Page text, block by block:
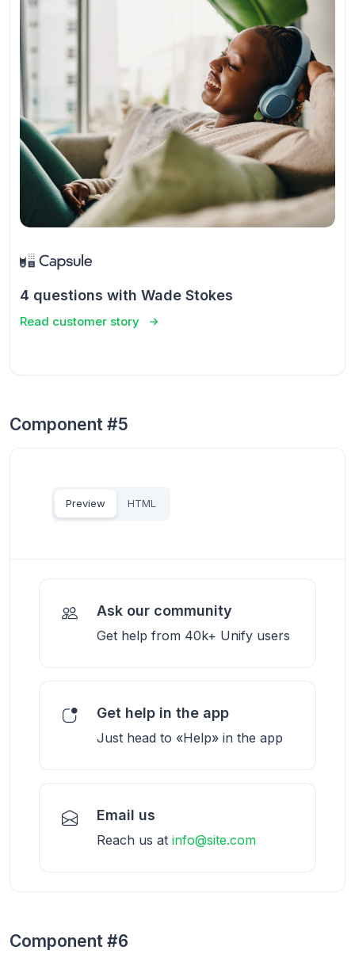
4 questions with Wade Stokes
Read customer story
Component #5
Preview HTML
Ask our community
Get help from 40k+ Unify users
Get help in the app
Just head to «Help» in the app
Email us
Reach us at info@site.com
Component #6